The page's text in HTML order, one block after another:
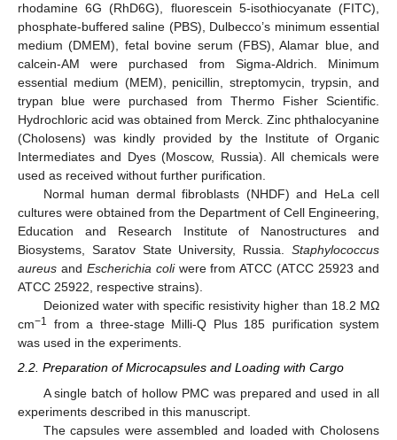
rhodamine 6G (RhD6G), fluorescein 5-isothiocyanate (FITC),
phosphate-buffered saline (PBS), Dulbecco’s minimum essential
medium (DMEM), fetal bovine serum (FBS), Alamar blue, and
calcein-AM were purchased from Sigma-Aldrich. Minimum
essential medium (MEM), penicillin, streptomycin, trypsin, and
trypan blue were purchased from Thermo Fisher Scientific.
Hydrochloric acid was obtained from Merck. Zinc phthalocyanine
(Cholosens) was kindly provided by the Institute of Organic
Intermediates and Dyes (Moscow, Russia). All chemicals were
used as received without further purification.
Normal human dermal fibroblasts (NHDF) and HeLa cell
cultures were obtained from the Department of Cell Engineering,
Education and Research Institute of Nanostructures and
Biosystems, Saratov State University, Russia. Staphylococcus
aureus and Escherichia coliwere from ATCC (ATCC 25923 and
ATCC 25922, respective strains).
Deionized water with specific resistivity higher than 18.2 MΩ
cm−1
from a three-stage Milli-Q Plus 185 purification system
was used in the experiments.
2.2. Preparation of Microcapsules and Loading with Cargo
A single batch of hollow PMC was prepared and used in all
experiments described in this manuscript.
The capsules were assembled and loaded with Cholosens